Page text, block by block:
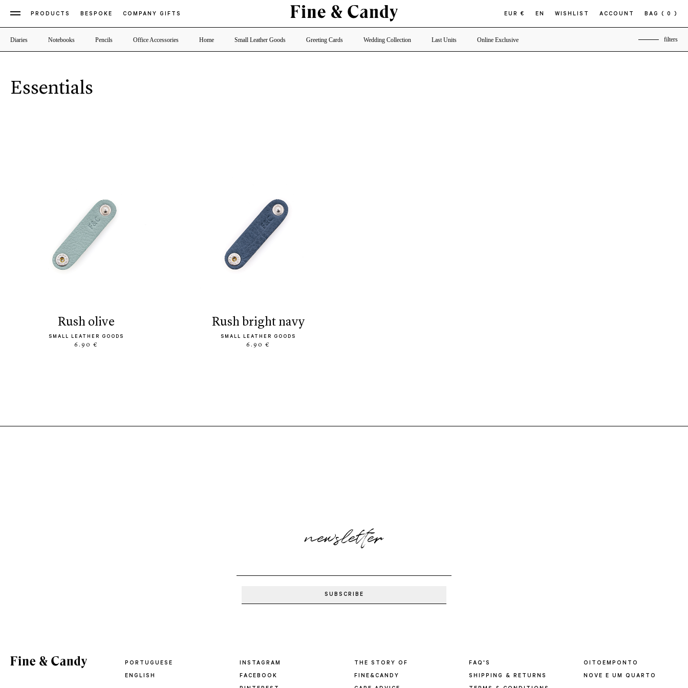
PRODUCTS BESPOKE COMPANY GIFTS EUR € EN WISHLIST ACCOUNT BAG ( 0 )
Diaries Notebooks Pencils Office Accessories Home Small Leather Goods Greeting Cards Wedding Collection Last Units Online Exclusive filters
Essentials
rush olive
SMALL LEATHER GOODS
6.90 €
rush bright navy
SMALL LEATHER GOODS
6.90 €
newsletter
PORTUGUESE
ENGLISH
INSTAGRAM
FACEBOOK
THE STORY OF
FINE&CANDY
FAQ'S
SHIPPING & RETURNS
OITOEMPONTO
NOVE E UM QUARTO